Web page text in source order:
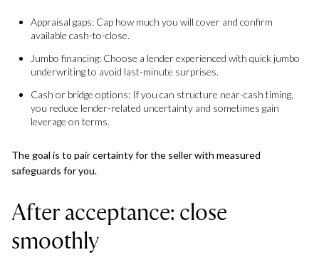
Appraisal gaps: Cap how much you will cover and confirm
available cash-to-close.
Jumbo financing: Choose a lender experienced with quick jumbo
underwriting to avoid last-minute surprises.
Cash or bridge options: If you can structure near-cash timing,
you reduce lender-related uncertainty and sometimes gain
leverage on terms.
The goal is to pair certainty for the seller with measured
safeguards for you.
After acceptance: close
smoothly